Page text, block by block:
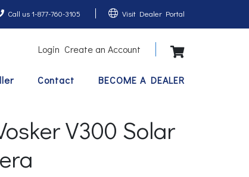
Call us 1-877-760-3105 Visit Dealer Portal
View Shopping
Login Create an Account
Contact BECOME A DEALER
V300 Solar